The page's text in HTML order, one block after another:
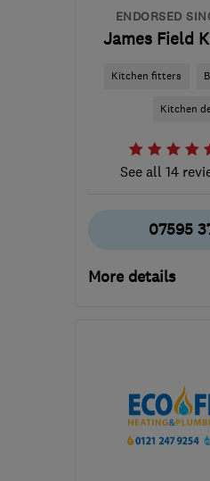
ENDORSED
James Field
Kitchen fitters
Kitchen
See all 14
07595
More details
Midlands